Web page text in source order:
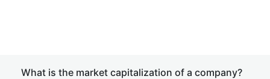
What is the market capitalization of a company?